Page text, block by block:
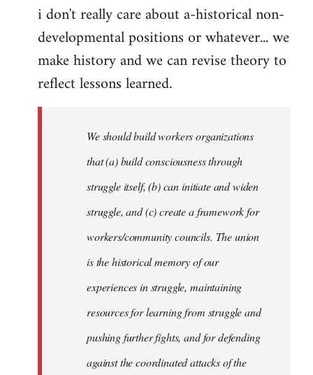
i don't really care about a-historical non-
developmental positions or whatever... we
make history and we can revise theory to
reflect lessons learned.
We should build workers organizations
that (a) build consciousness through
struggle itself, (b) can initiate and widen
struggle, and (c) create a framework for
workers/community councils. The union
is the historical memory of our
experiences in struggle, maintaining
resources for learning from struggle and
pushing further fights, and for defending
against the coordinated attacks of the